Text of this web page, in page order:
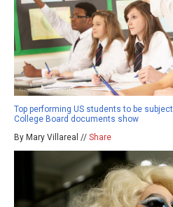
Top performing US students to be
College Board documents show
By Mary Villareal // Share